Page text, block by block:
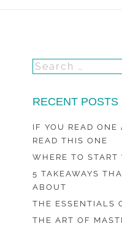
RECENT POSTS
IF YOU READ ONE
READ THIS ONE
WHERE TO
5 TAKEAWAYS
ABOUT
THE ESSENTIALS
THE ART OF